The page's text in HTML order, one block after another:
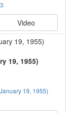
Video
19, 1955)
19, 1955)
19, 1955)